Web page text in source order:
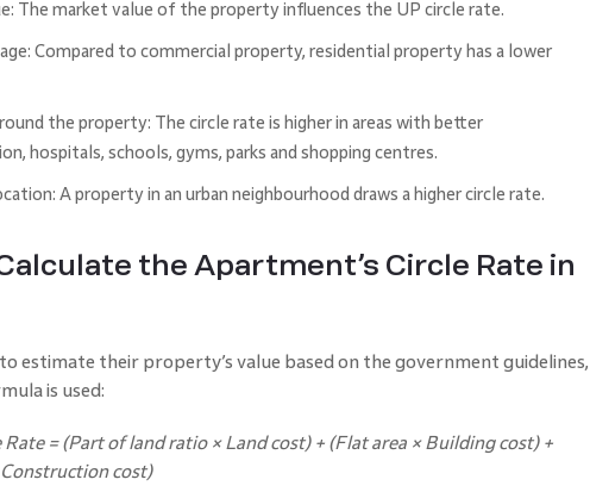
The market value of the property influences the UP circle rate.
Compared to commercial property, residential property has a lower
the property: The circle rate is higher in areas with better
hospitals, schools, gyms, parks and shopping centres.
A property in an urban neighbourhood draws a higher circle rate.
the Apartment’s Circle Rate in
estimate their property’s value based on the government guidelines,
is used:
= (Part of land ratio × Land cost) + (Flat area × Building cost) +
cost)